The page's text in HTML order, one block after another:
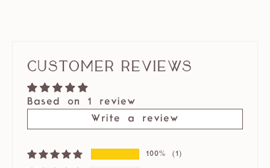
Customer Reviews
Based on 1 review
Write a review
100% (1)